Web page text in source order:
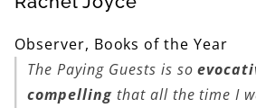
Observer, Books of the Year
The Paying Guests is so
compelling that all the time I